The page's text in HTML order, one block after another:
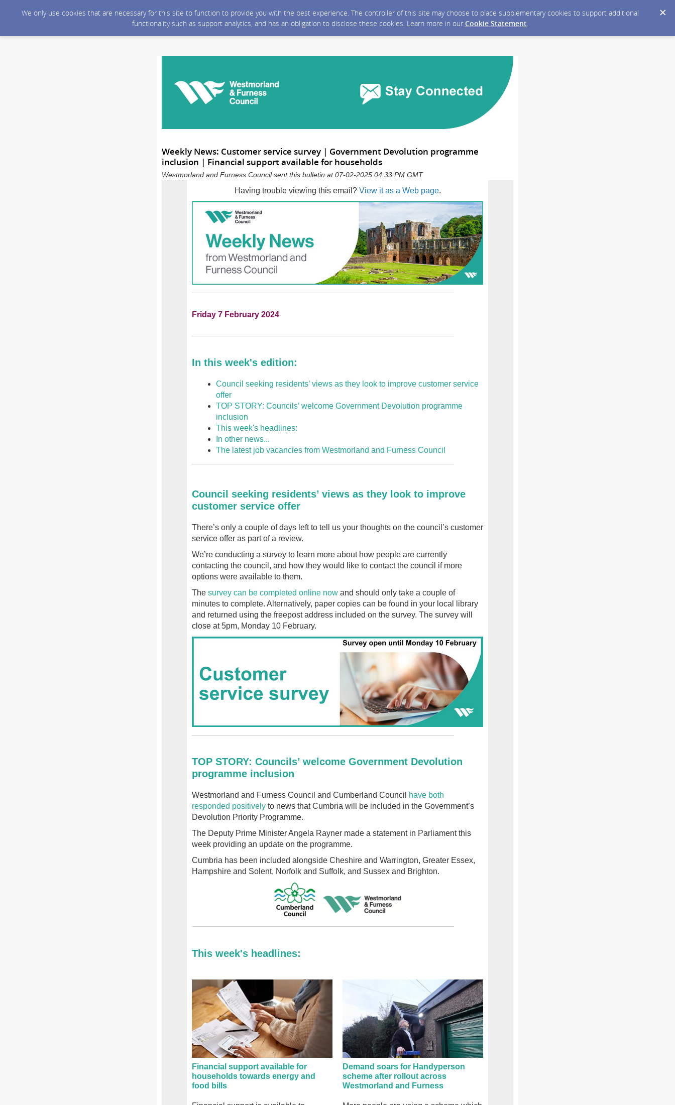
We only use cookies that are necessary for this site to function to provide you with the best experience. The controller of this site may choose to place supplementary cookies to support additional
functionality such as support analytics, and has an obligation to disclose these cookies. Learn more in our Cookie Statement.
Weekly News: Customer service survey | Government Devolution programme
inclusion | Financial support available for households
Westmorland and Furness Council sent this bulletin at 07-02-2025 04:33 PM GMT
Having trouble viewing this email? View it as a Web page.
Friday 7 February 2024
In this week's edition:
Council seeking residents’ views as they look to improve customer service
offer
TOP STORY: Councils’ welcome Government Devolution programme
inclusion
This week's headlines:
In other news...
The latest job vacancies from Westmorland and Furness Council
Council seeking residents’ views as they look to improve
customer service offer
There’s only a couple of days left to tell us your thoughts on the council’s customer
service offer as part of a review.
We’re conducting a survey to learn more about how people are currently
contacting the council, and how they would like to contact the council if more
options were available to them.
The survey can be completed online now and should only take a couple of
minutes to complete. Alternatively, paper copies can be found in your local library
and returned using the freepost address included on the survey. The survey will
close at 5pm, Monday 10 February.
TOP STORY: Councils’ welcome Government Devolution
programme inclusion
Westmorland and Furness Council and Cumberland Council
have both
responded positively to news that Cumbria will be included in the Government’s
Devolution Priority Programme.
The Deputy Prime Minister Angela Rayner made a statement in Parliament this
week providing an update on the programme.
Cumbria has been included alongside Cheshire and Warrington, Greater Essex,
Hampshire and Solent, Norfolk and Suffolk, and Sussex and Brighton.
This week's headlines:
Financial support available for
households towards energy and
food bills
Demand soars for Handyperson
scheme after rollout across
Westmorland and Furness